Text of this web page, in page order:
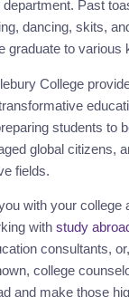
department. Past
dancing, skits,
graduate to various
College
students to
global citizens,
fields.
with your college
with study
consultants,
college
and make those